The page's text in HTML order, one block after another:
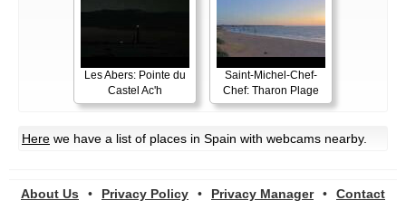
Les Abers: Pointe du
Castel Ac'h
Saint-Michel-Chef-
Chef: Tharon Plage
Here we have a list of places in Spain with webcams nearby.
About Us • Privacy Policy • Privacy Manager • Contact